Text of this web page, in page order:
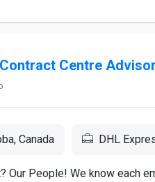
Centre Advisor
Canada DHL
Our People! We know each